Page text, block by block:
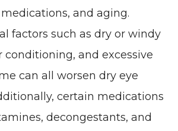
and aging.
factors such as dry or windy
conditioning, and excessive
can all worsen dry eye
certain medications
decongestants, and